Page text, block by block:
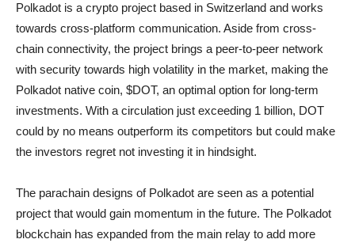
Polkadot is a crypto project based in Switzerland and works
towards cross-platform communication. Aside from cross-
chain connectivity, the project brings a peer-to-peer network
with security towards high volatility in the market, making the
Polkadot native coin, $DOT, an optimal option for long-term
investments. With a circulation just exceeding 1 billion, DOT
could by no means outperform its competitors but could make
the investors regret not investing it in hindsight.
The parachain designs of Polkadot are seen as a potential
project that would gain momentum in the future. The Polkadot
blockchain has expanded from the main relay to add more